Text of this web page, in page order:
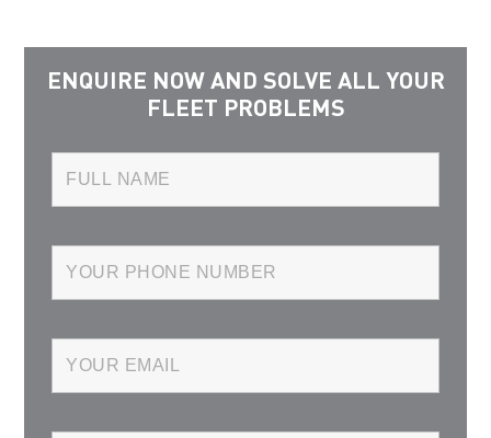
ENQUIRE NOW AND SOLVE ALL YOUR
FLEET PROBLEMS